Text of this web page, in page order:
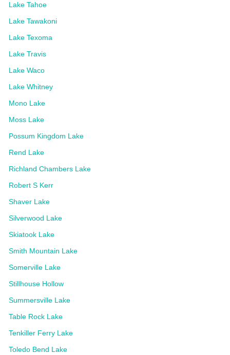
Lake Tahoe
Lake Tawakoni
Lake Texoma
Lake Travis
Lake Waco
Lake Whitney
Mono Lake
Moss Lake
Possum Kingdom Lake
Rend Lake
Richland Chambers Lake
Robert S Kerr
Shaver Lake
Silverwood Lake
Skiatook Lake
Smith Mountain Lake
Somerville Lake
Stillhouse Hollow
Summersville Lake
Table Rock Lake
Tenkiller Ferry Lake
Toledo Bend Lake